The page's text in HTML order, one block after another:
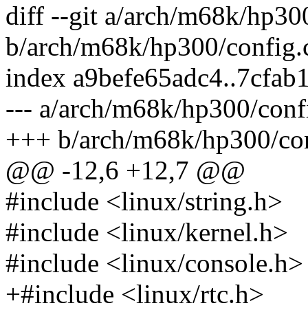
diff --git a/arch/m68k/
b/arch/m68k/hp300/
index
--- a/arch/m68k/hp300/
+++ b/arch/m68k/hp300/
@@ -12,6 +12,7 @@
#include <linux/string.h>
#include <linux/kernel.h>
#include <linux/console.h>
+#include <linux/rtc.h>